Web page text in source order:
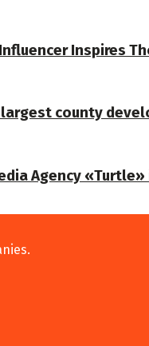
Inspires
county
Agency